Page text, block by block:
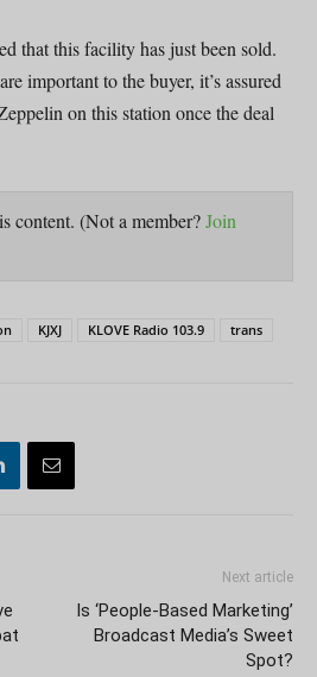
that this facility has just been sold.
important to the buyer, it’s assured
on this station once the deal
content. (Not a member?Join
KJXJ KLOVE Radio 103.9 trans
Next article
Is ‘People-Based Marketing’
Broadcast Media’s Sweet
Spot?